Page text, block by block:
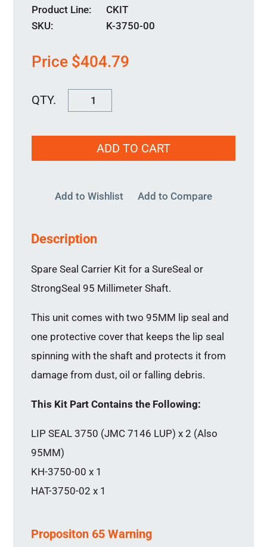
Product Line
CKIT
SKU:
K-3750-00
Price $404.79
00
quantityADD TO CART
Add to Wishlist Add to Compare
Description
Spare Seal Carrier Kit for a SureSeal or
StrongSeal 95 Millimeter Shaft.
This unit comes with two 95MM lip seal and
one protective cover that keeps the lip seal
spinning with the shaft and protects it from
damage from dust, oil or falling debris.
This Kit Part Contains the Following:
LIP SEAL 3750 (JMC 7146 LUP) x 2 (Also
95MM)
KH-3750-00 x 1
HAT-3750-02 x 1
Propositon 65 Warning